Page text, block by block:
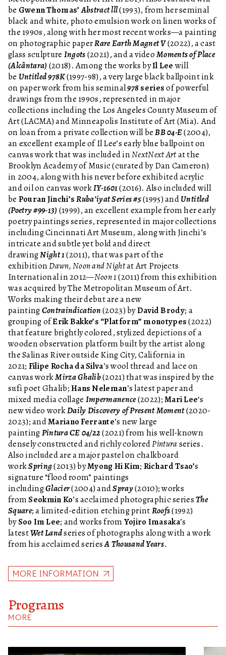
be Gwenn Thomas’Abstract lll(1993), from her seminal
black and white, photo emulsion work on linen works of
the 1990s, along with her most recent works—a painting
on photographic paperRare Earth Magnet V(2022), a cast
glass sculpture Ingots(2021), and a videoMoments of Place
(Alcântara)(2018). Among the works byIl Leewill
be Untitled 978K(1997-98), a very large black ballpoint ink
on paper work from his seminal978seriesof powerful
drawings from the 1990s, represented in major
collections including the Los Angeles County Museum of
Art (LACMA) and Minneapolis Institute of Art (Mia). And
on loan from a private collection will beBB 04-E(2004),
an excellent example of Il Lee’s early blue ballpoint on
canvas work that was included inNextNext Artat the
Brooklyn Academy of Music (curated by Dan Cameron)
in 2004, along with his never before exhibited acrylic
and oil on canvas workIY-1601(2016). Also included will
be Pouran Jinchi’sRuba’iyat Series #5(1995) andUntitled
(Poetry #99-13)(1999), an excellent example from her early
poetry paintings series, represented in major collections
including Cincinnati Art Museum, along with Jinchi’s
intricate and subtle yet bold and direct
drawingNight 1(2011), that was part of the
exhibitionDawn, Noon and Nightat Art Projects
International in 2012—Noon 1(2011) from this exhibition
was acquired by The Metropolitan Museum of Art.
Works making their debut are a new
paintingContraindication(2023) byDavid Brody; a
grouping ofErik Bakke’s “Platform” monotypes(2022)
that feature brightly colored, stylized depictions of a
wooden observation platform built by the artist along
the Salinas River outside King City, California in
2021; Filipe Rocha da Silva’s wool thread and lace on
canvas workMirza Ghalib(2021) that was inspired by the
sufi poet Ghalib;Hans Neleman’s latest paper and
mixed media collage Impermanence(2022);Mari Lee‘s
new video workDaily Discovery of Present Moment(2020-
2023); andMariano Ferrante’s new large
paintingPintura CE 04/22(2021) from his well-known
densely constructed and richly coloredPinturaseries.
Also included are a major pastel on chalkboard
workSpring(2013) byMyong Hi Kim; Richard Tsao’s
signature “flood room” paintings
includingGlacier(2004) andSpray(2010); works
fromSeokmin Ko’s acclaimed photographic seriesThe
Square; a limited-edition etching printRoofs(1992)
bySoo Im Lee; and works from Yojiro Imasaka’s
latestWet Landseries of photographs along with a work
from his acclaimed seriesA Thousand Years.
MORE INFORMATION
Programs
MORE